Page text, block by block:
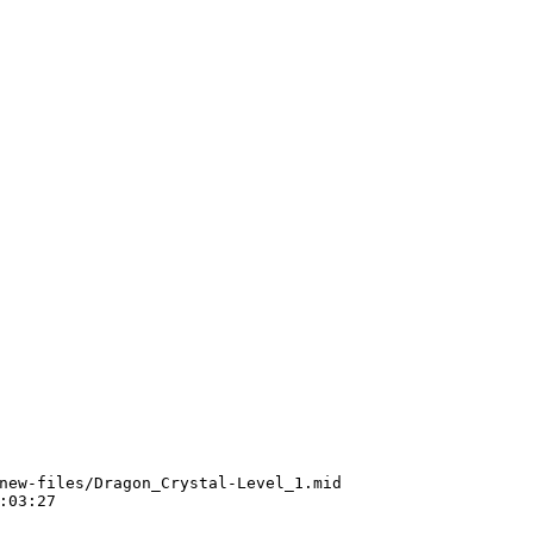
files/Dragon_Crystal-Level_1.mid